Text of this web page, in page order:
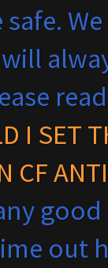
We
I SET
CF
out